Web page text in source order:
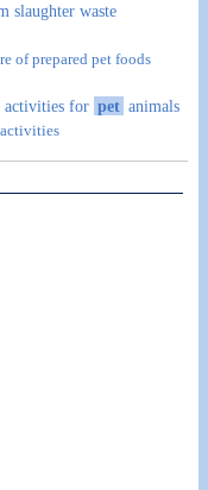
slaughter waste
of prepared pet foods
activities for pet animals